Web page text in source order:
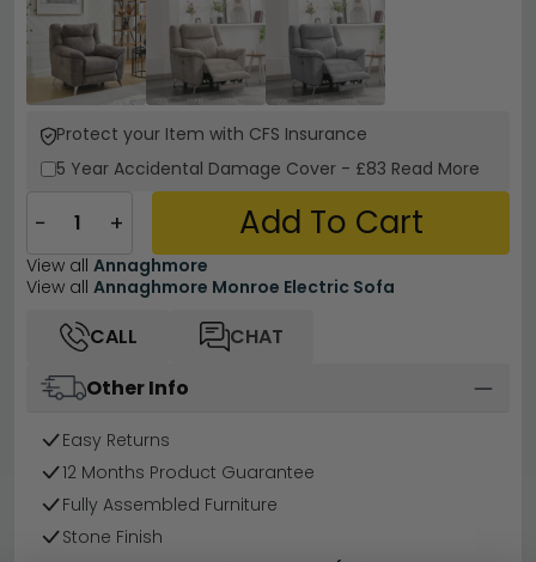
Protect your Item with CFS Insurance
5 Year Accidental Damage Cover - £83 Read More
− + Add To Cart
View all Annaghmore
View all Annaghmore Monroe Electric Sofa
CALL
CHAT
Other Info
Easy Returns
12 Months Product Guarantee
Fully Assembled Furniture
Stone Finish